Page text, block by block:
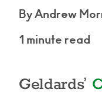
By Andrew
1 minute read
Geldards’